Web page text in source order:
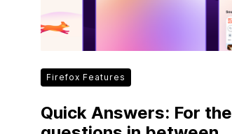
Firefox Features
Quick Answers: For the